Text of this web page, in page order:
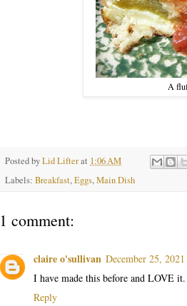
A
Posted byLid Lifterat 1:06 AM
Labels: Breakfast,Eggs,Main Dish
1 comment:
claire o'sullivan December 25,
I have made this before and LOVE
Reply